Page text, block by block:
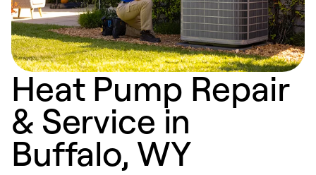
Heat Pump Repair
& Service in
Buffalo, WY